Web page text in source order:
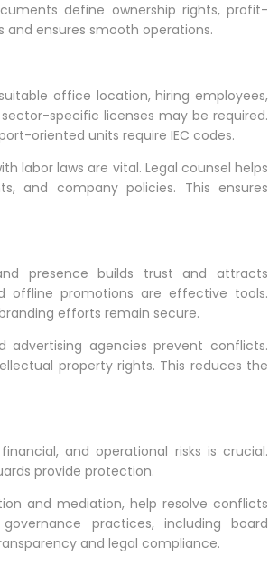
define ownership rights, profit-
and ensures smooth operations.
office location, hiring employees,
specific licenses may be required.
oriented units require IEC codes.
labor laws are vital. Legal counsel helps
and company policies. This ensures
presence builds trust and attracts
offline promotions are effective tools.
efforts remain secure.
advertising agencies prevent conflicts.
property rights. This reduces the
and operational risks is crucial.
provide protection.
and mediation, help resolve conflicts
practices, including board
and legal compliance.